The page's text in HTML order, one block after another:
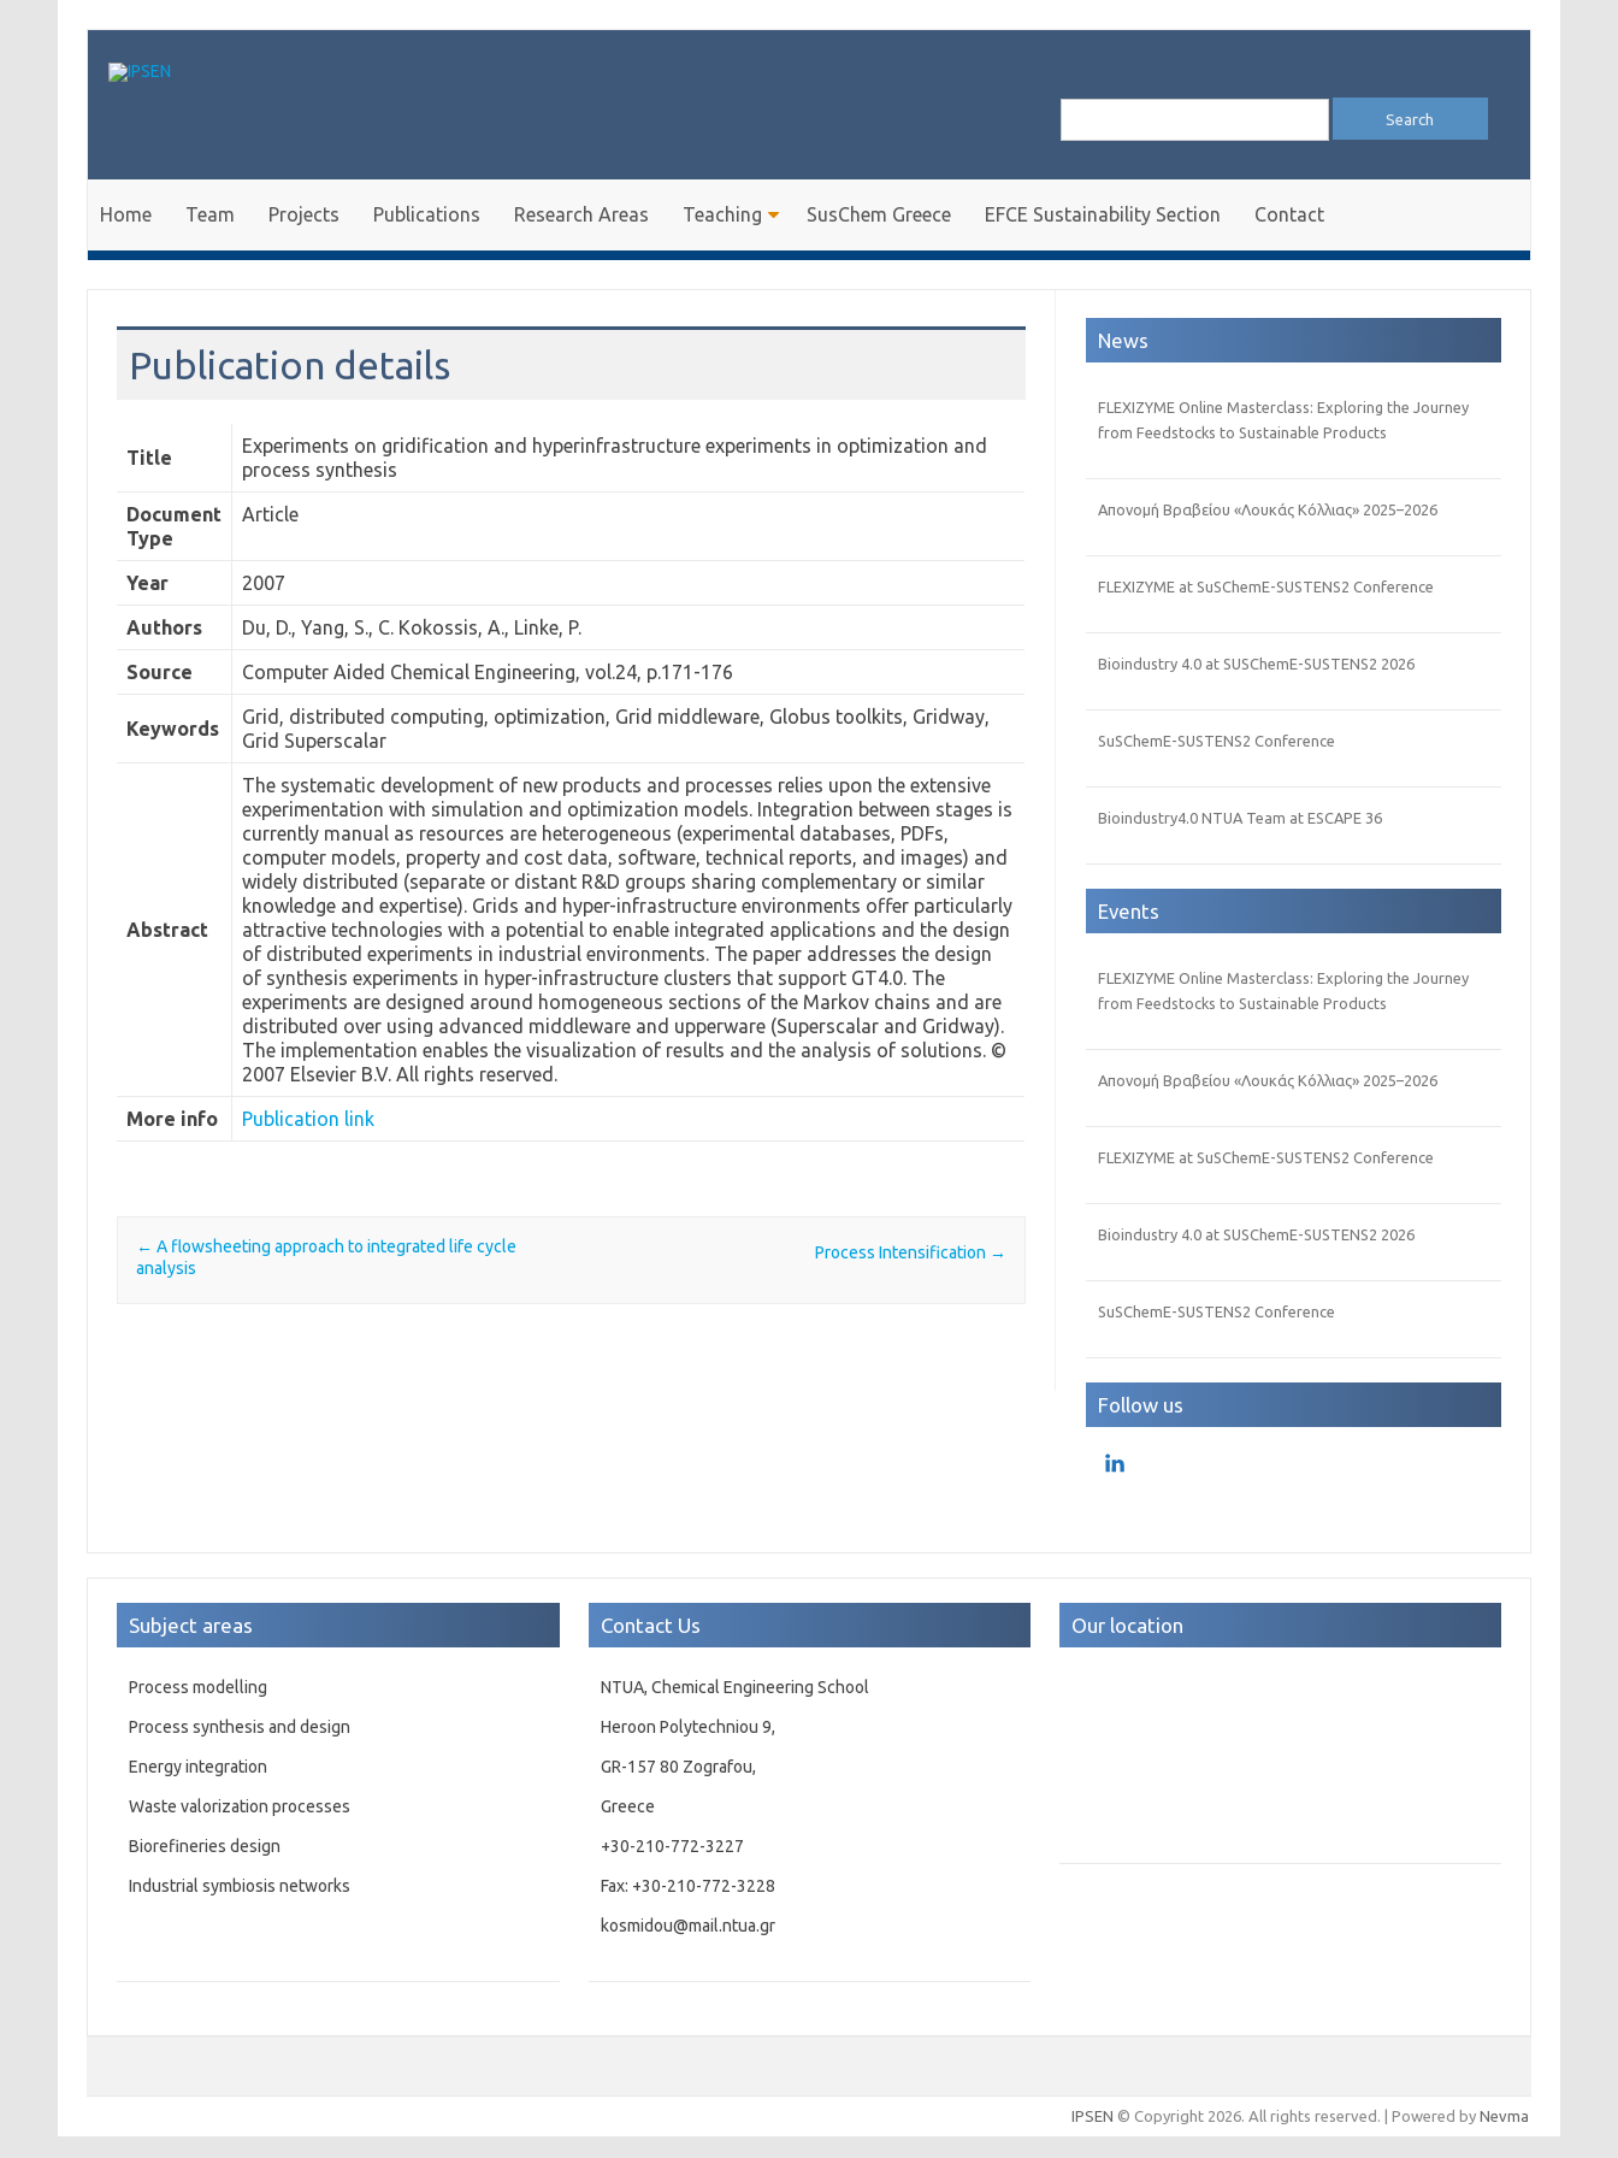
Search
Home Team Projects Publications Research Areas Teaching SusChem Greece EFCE Sustainability Section Contact
Publication details
Title
Experiments on gridification and hyperinfrastructure experiments in optimization and
process synthesis
Document
Type
Article
Year 2007
Authors Du, D., Yang, S., C. Kokossis, A., Linke, P.
Source Computer Aided Chemical Engineering, vol.24, p.171-176
Keywords
Grid, distributed computing, optimization, Grid middleware, Globus toolkits, Gridway,
Grid Superscalar
Abstract
The systematic development of new products and processes relies upon the extensive
experimentation with simulation and optimization models. Integration between stages is
currently manual as resources are heterogeneous (experimental databases, PDFs,
computer models, property and cost data, software, technical reports, and images) and
widely distributed (separate or distant R&D groups sharing complementary or similar
knowledge and expertise). Grids and hyper-infrastructure environments offer particularly
attractive technologies with a potential to enable integrated applications and the design
of distributed experiments in industrial environments. The paper addresses the design
of synthesis experiments in hyper-infrastructure clusters that support GT4.0. The
experiments are designed around homogeneous sections of the Markov chains and are
distributed over using advanced middleware and upperware (Superscalar and Gridway).
The implementation enables the visualization of results and the analysis of solutions. ©
2007 Elsevier B.V. All rights reserved.
More info Publication link
Post navigation
← A flowsheeting approach to integrated life cycle
analysis
Process Intensification →
News
FLEXIZYME Online Masterclass: Exploring the Journey
from Feedstocks to Sustainable Products
Απονομή Βραβείου «Λουκάς Κόλλιας» 2025–2026
FLEXIZYME at SuSChemE-SUSTENS2 Conference
Bioindustry 4.0 at SUSChemE-SUSTENS2 2026
SuSChemE-SUSTENS2 Conference
Bioindustry4.0 NTUA Team at ESCAPE 36
Events
FLEXIZYME Online Masterclass: Exploring the Journey
from Feedstocks to Sustainable Products
Απονομή Βραβείου «Λουκάς Κόλλιας» 2025–2026
FLEXIZYME at SuSChemE-SUSTENS2 Conference
Bioindustry 4.0 at SUSChemE-SUSTENS2 2026
SuSChemE-SUSTENS2 Conference
Follow us
Subject areas
Process modelling
Process synthesis and design
Energy integration
Waste valorization processes
Biorefineries design
Industrial symbiosis networks
Contact Us
NTUA, Chemical Engineering School
Heroon Polytechniou 9,
GR-157 80 Zografou,
Greece
+30-210-772-3227
Fax: +30-210-772-3228
kosmidou@mail.ntua.gr
Our location
IPSEN © Copyright 2026. All rights reserved. | Powered by Nevma